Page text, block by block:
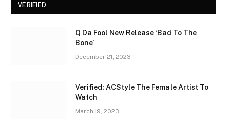
VERIFIED
Q Da Fool New Release ‘Bad To The
Bone’
December 21, 2023
Verified: ACStyle The Female Artist To
Watch
March 19, 2023